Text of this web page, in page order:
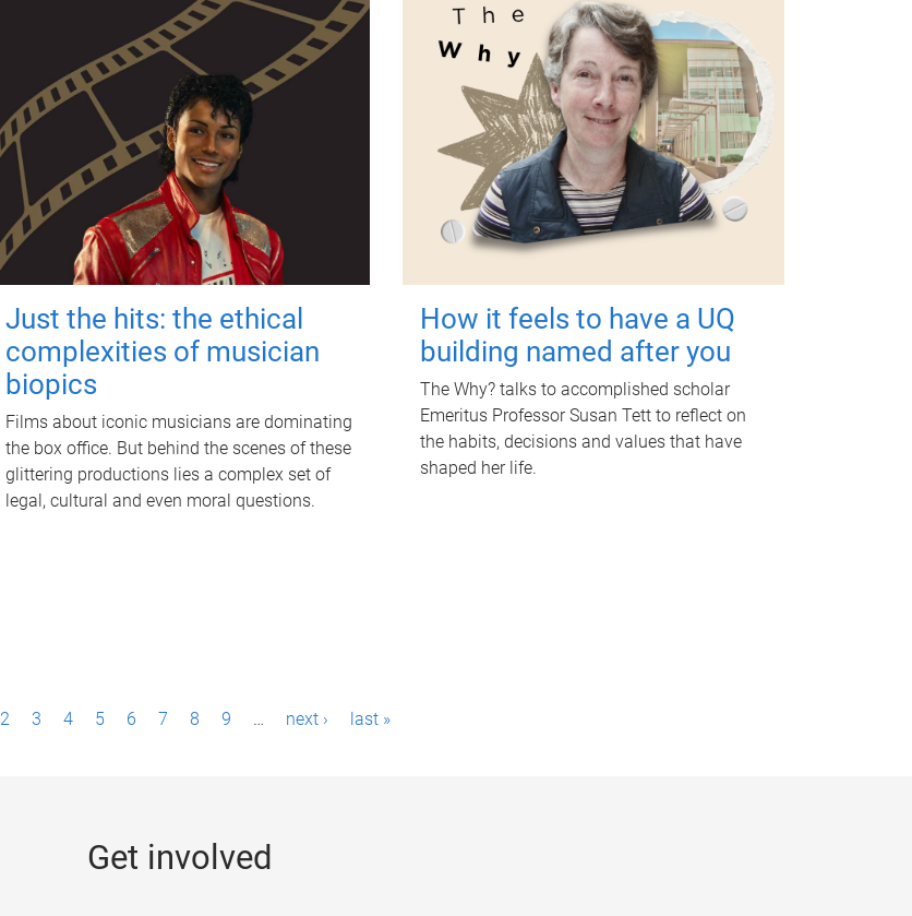
Just the hits: the ethical
complexities of musician
biopics
Films about iconic musicians are dominating
the box office. But behind the scenes of these
glittering productions lies a complex set of
legal, cultural and even moral questions.
How it feels to have a UQ
building named after you
The Why? talks to accomplished scholar
Emeritus Professor Susan Tett to reflect on
the habits, decisions and values that have
shaped her life.
2 3 4 5 6 7 8 9 … next › last »
Get involved